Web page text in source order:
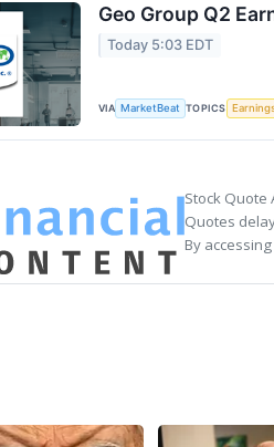
Geo Group Q2
Today 5:03 EDT
VIA MarketBeat TOPICS
Stock Quote
Quotes
By